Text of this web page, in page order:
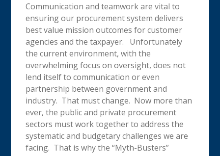
Communication and teamwork are vital to
ensuring our procurement system delivers
best value mission outcomes for customer
agencies and the taxpayer. Unfortunately
the current environment, with the
overwhelming focus on oversight, does not
lend itself to communication or even
partnership between government and
industry. That must change. Now more than
ever, the public and private procurement
sectors must work together to address the
systematic and budgetary challenges we are
facing. That is why the “Myth-Busters”